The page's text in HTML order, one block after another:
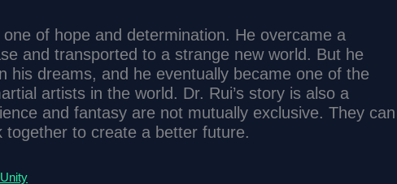
one of hope and determination. He overcame a
and transported to a strange new world. But he
his dreams, and he eventually became one of the
artists in the world. Dr. Rui’s story is also a
and fantasy are not mutually exclusive. They can
together to create a better future.